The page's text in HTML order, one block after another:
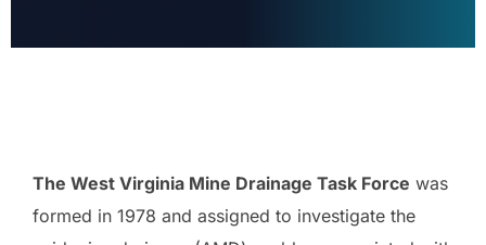
The West Virginia Mine Drainage Task Force was
formed in 1978 and assigned to investigate the